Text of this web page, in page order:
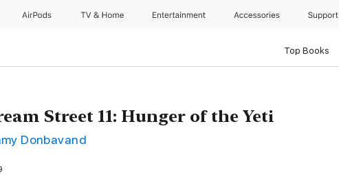
AirPods TV & Home Entertainment Accessories Support
Top Books
Street 11: Hunger of the Yeti
Donbavand